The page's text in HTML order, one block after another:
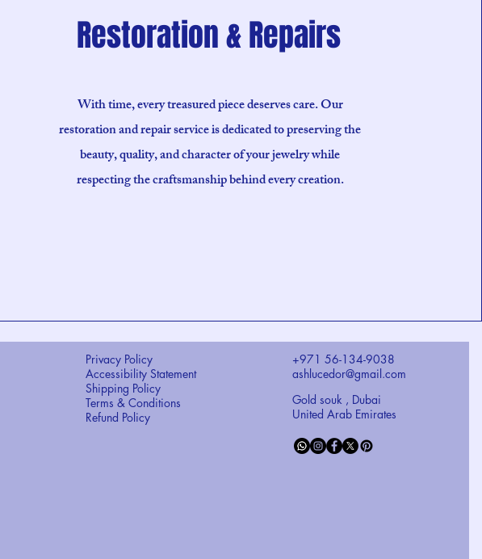
Restoration & Repairs
With time, every treasured piece deserves care. Our
restoration and repair service is dedicated to preserving the
beauty, quality, and character of your jewelry while
respecting the craftsmanship behind every creation.
Privacy Policy
Accessibility Statement
Shipping Policy
Terms & Conditions
Refund Policy
+971 56-134-9038
ashlucedor@gmail.com
Gold souk , Dubai
United Arab Emirates